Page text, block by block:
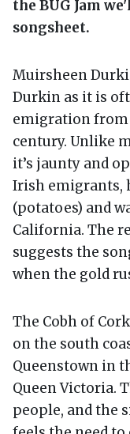
the BUG Jam
songsheet.
Muirsheen
Durkin as it is
emigration from
century. Unlike
it’s jaunty and
Irish emigrants,
(potatoes) and
California. The
suggests the
when the gold
The Cobh of
on the south
Queenstown in
Queen Victoria.
people, and the